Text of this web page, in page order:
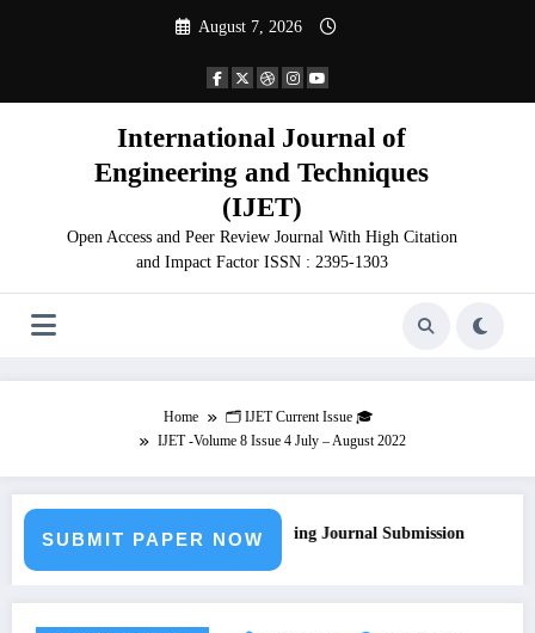
August 7, 2026
International Journal of
Engineering and Techniques
(IJET)
Open Access and Peer Review Journal With High Citation
and Impact Factor ISSN : 2395-1303
Home
🗂️ IJET Current Issue 🎓
IJET -Volume 8 Issue 4 July – August 2022
SUBMIT PAPER NOW
for Paper – Fast Track Engineering Journal Submission